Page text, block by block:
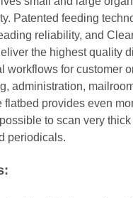
Patented feeding
reliability, and
the highest quality
workflows for customer
administration,
flatbed provides even
to scan very
periodicals.